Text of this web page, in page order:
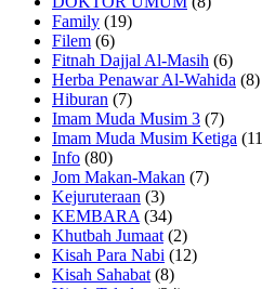
Family (19)
Filem (6)
Fitnah Dajjal Al-Masih (6)
Herba Penawar Al-Wahida (8)
Hiburan (7)
Imam Muda Musim 3 (7)
Imam Muda Musim Ketiga
Info (80)
Jom Makan-Makan (7)
Kejuruteraan (3)
KEMBARA (34)
Khutbah Jumaat (2)
Kisah Para Nabi (12)
Kisah Sahabat (8)